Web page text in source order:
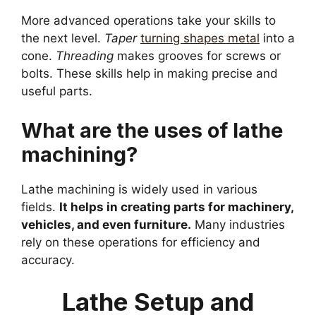
More advanced operations take your skills to
the next level. Taper turning shapes metal into a
cone. Threading makes grooves for screws or
bolts. These skills help in making precise and
useful parts.
What are the uses of lathe
machining?
Lathe machining is widely used in various
fields. It helps in creating parts for machinery,
vehicles, and even furniture. Many industries
rely on these operations for efficiency and
accuracy.
Lathe Setup and